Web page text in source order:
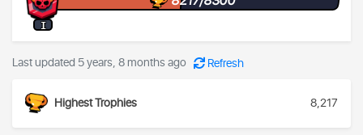
I
Last updated 5 years, 8 months ago Refresh
Highest Trophies 8,217